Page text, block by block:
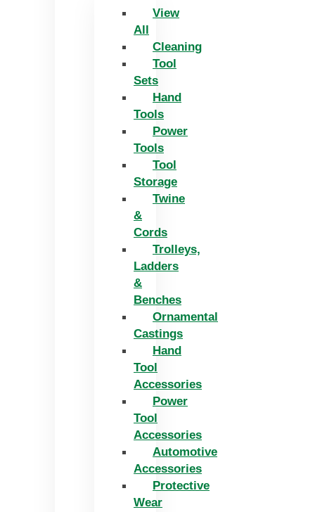
View
All
Cleaning
Tool
Sets
Hand
Tools
Power
Tools
Tool
Storage
Twine
&
Cords
Trolleys,
Ladders
&
Benches
Ornamental
Castings
Hand
Tool
Accessories
Power
Tool
Accessories
Automotive
Accessories
Protective
Wear